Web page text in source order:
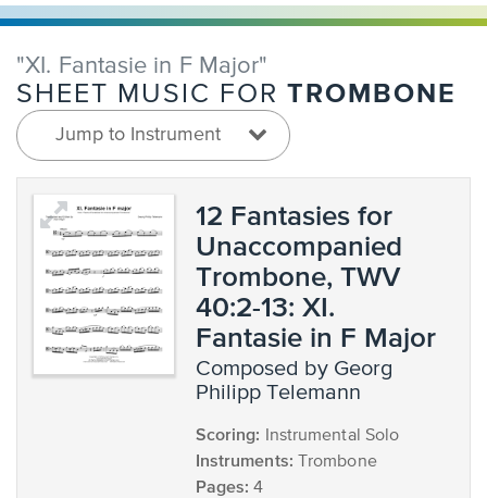
"XI. Fantasie in F Major"
SHEET MUSIC FOR TROMBONE
Jump to Instrument
12 Fantasies for
Unaccompanied
Trombone, TWV
40:2-13: XI.
Fantasie in F Major
composed by Georg
Philipp Telemann
Scoring: Instrumental Solo
Instruments: Trombone
Pages: 4